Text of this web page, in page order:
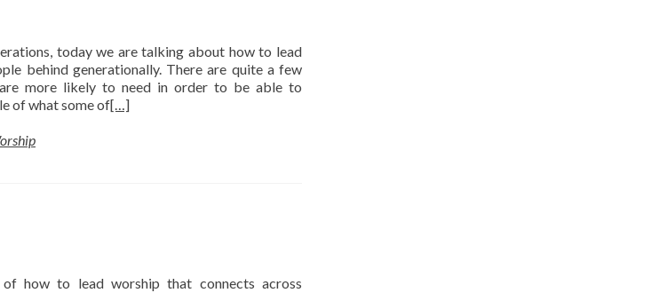
today we are talking about how to lead
behind generationally. There are quite a few
more likely to need in order to be able to
of what some of[…]
how to lead worship that connects across